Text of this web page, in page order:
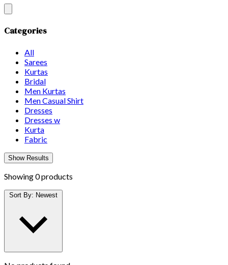
Categories
All
Sarees
Kurtas
Bridal
Men Kurtas
Men Casual Shirt
Dresses
Dresses w
Kurta
Fabric
Show Results
Showing0 products
Sort By: Newest